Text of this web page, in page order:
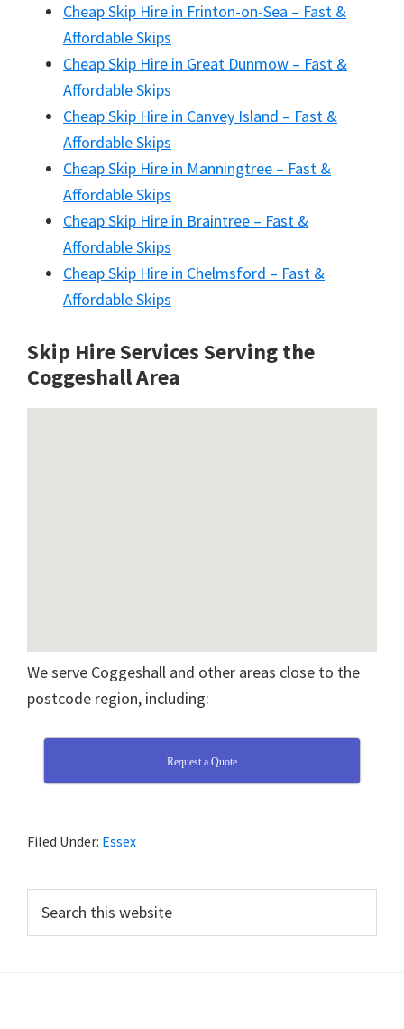
Cheap Skip Hire in Frinton-on-Sea – Fast &
Affordable Skips
Cheap Skip Hire in Great Dunmow – Fast &
Affordable Skips
Cheap Skip Hire in Canvey Island – Fast &
Affordable Skips
Cheap Skip Hire in Manningtree – Fast &
Affordable Skips
Cheap Skip Hire in Braintree – Fast &
Affordable Skips
Cheap Skip Hire in Chelmsford – Fast &
Affordable Skips
Skip Hire Services Serving the
Coggeshall Area
We serve Coggeshall and other areas close to the
postcode region, including:
Request a Quote
Filed Under: Essex
Primary
Sidebar
this